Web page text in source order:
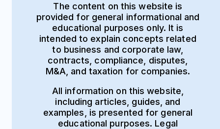
The content on this website is
provided for general informational and
educational purposes only. It is
intended to explain concepts related
to business and corporate law,
contracts, compliance, disputes,
M&A, and taxation for companies.
All information on this website,
including articles, guides, and
examples, is presented for general
educational purposes. Legal